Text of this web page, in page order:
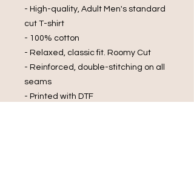
- High-quality, Adult Men's standard
cut T-shirt
- 100% cotton
- Relaxed, classic fit. Roomy Cut
- Reinforced, double-stitching on all
seams
- Printed with DTF